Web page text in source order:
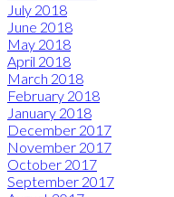
July 2018
June 2018
May 2018
April 2018
March 2018
February 2018
January 2018
December 2017
November 2017
October 2017
September 2017